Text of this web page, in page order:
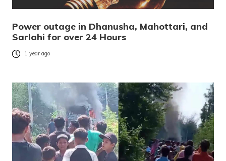
Power outage in Dhanusha, Mahottari, and
Sarlahi for over 24 Hours
1 year ago